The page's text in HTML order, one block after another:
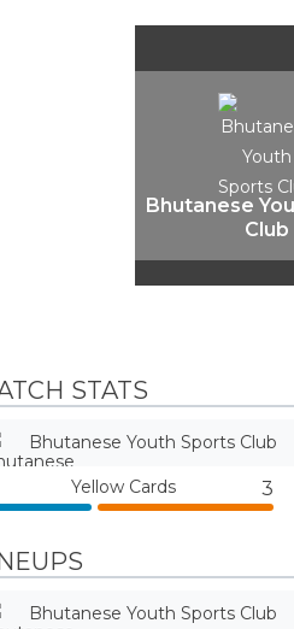
Bhutanese
Club
STATS
Bhutanese Youth Sports Club
Yellow Cards 3
Bhutanese Youth Sports Club